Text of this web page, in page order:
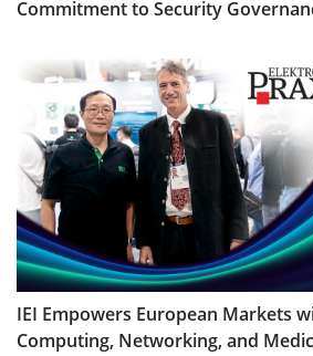
Commitment to Security
IEI Empowers European Markets
Computing, Networking, and